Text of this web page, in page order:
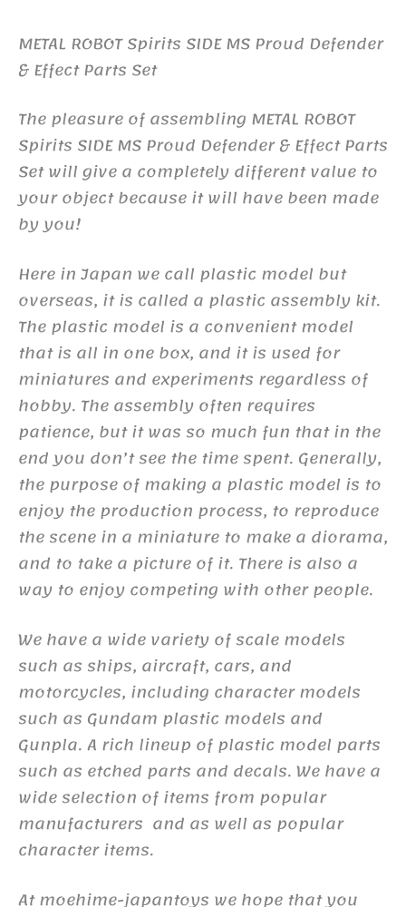
METAL ROBOT Spirits SIDE MS Proud Defender
& Effect Parts Set
The pleasure of assembling METAL ROBOT
Spirits SIDE MS Proud Defender & Effect Parts
Set will give a completely different value to
your object because it will have been made
by you!
Here in Japan we call plastic model but
overseas, it is called a plastic assembly kit.
The plastic model is a convenient model
that is all in one box, and it is used for
miniatures and experiments regardless of
hobby. The assembly often requires
patience, but it was so much fun that in the
end you don’t see the time spent. Generally,
the purpose of making a plastic model is to
enjoy the production process, to reproduce
the scene in a miniature to make a diorama,
and to take a picture of it. There is also a
way to enjoy competing with other people.
We have a wide variety of scale models
such as ships, aircraft, cars, and
motorcycles, including character models
such as Gundam plastic models and
Gunpla. A rich lineup of plastic model parts
such as etched parts and decals. We have a
wide selection of items from popular
manufacturers and as well as popular
character items.
At moehime-japantoys we hope that you